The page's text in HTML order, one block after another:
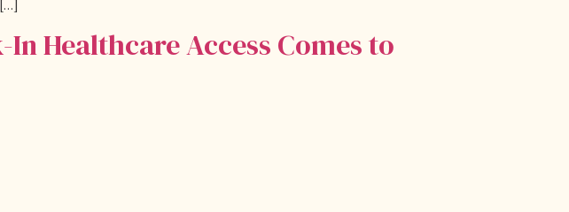
Healthcare Access Comes to